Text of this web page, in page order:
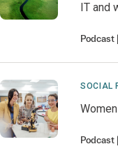
IT and
Podcast
SOCIAL
Podcast